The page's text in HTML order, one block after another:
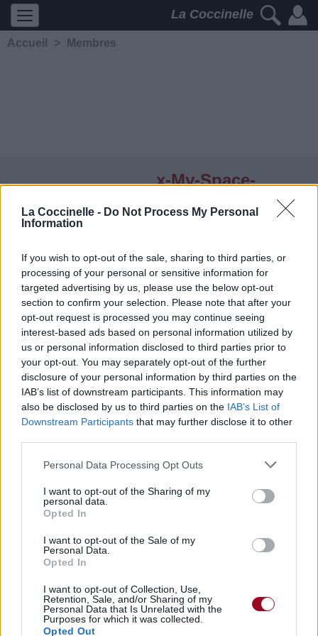
La Coccinelle - Do Not Process My Personal
Information
If you wish to opt-out of the sale, sharing to third parties, or
processing of your personal or sensitive information for
targeted advertising by us, please use the below opt-out
section to confirm your selection. Please note that after your
opt-out request is processed you may continue seeing
interest-based ads based on personal information utilized by
us or personal information disclosed to third parties prior to
your opt-out. You may separately opt-out of the further
disclosure of your personal information by third parties on the
IAB’s list of downstream participants. This information may
also be disclosed by us to third parties on the IAB’s List of
Downstream Participants that may further disclose it to other
Personal Data Processing Opt Outs
I want to opt-out of the Sharing of my
personal data.
Opted In
I want to opt-out of the Sale of my
Personal Data.
Opted In
I want to opt-out of Collection, Use,
Retention, Sale, and/or Sharing of my
Personal Data that Is Unrelated with the
Purposes for which it was collected.
Opted Out
La Coccinelle
Accueil > Membres
x-My-Space-
Romance
2007
Contacter
Ajouter comme ami
Badges obtenus par x-My-Space-
Romance
1 Membre depuis 3 mois
Membre depuis 6 mois
1 Membre depuis 1 an
Membre depuis 2 ans
Membre depuis 4 ans
Membre depuis 5 ans
Photos perso